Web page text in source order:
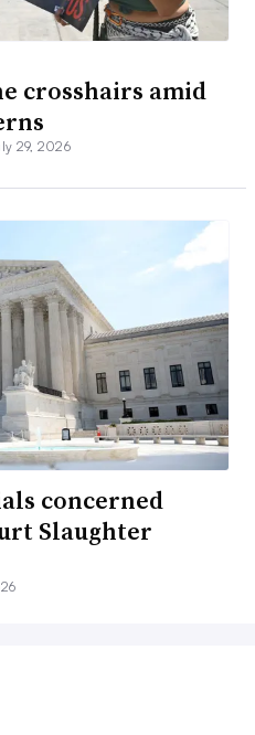
crosshairs amid
29, 2026
concerned
Slaughter